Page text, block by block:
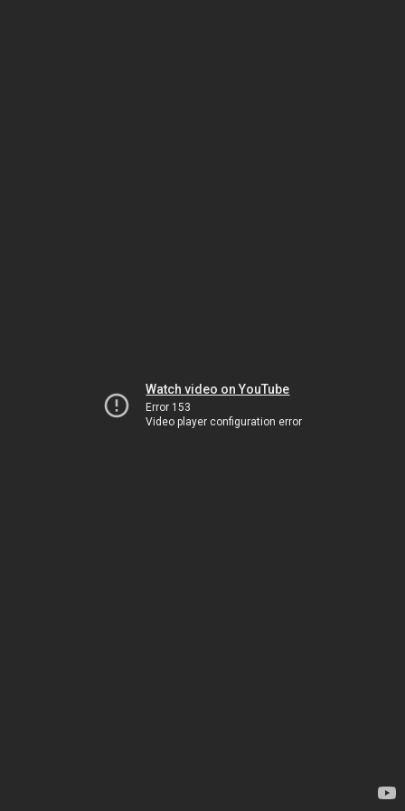
Watch video on YouTube
Error 153
Video player configuration error